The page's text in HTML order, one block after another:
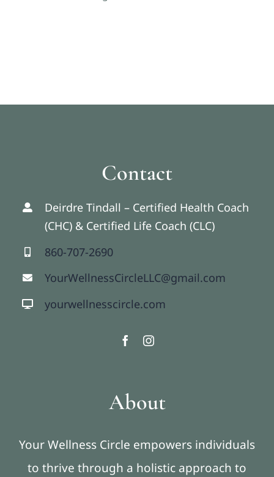
Contact
Deirdre Tindall – Certified Health Coach
(CHC) & Certified Life Coach (CLC)
860-707-2690
YourWellnessCircleLLC@gmail.com
yourwellnesscircle.com
About
Your Wellness Circle empowers individuals
to thrive through a holistic approach to